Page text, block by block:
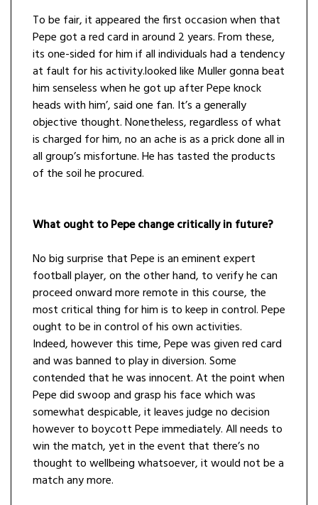
To be fair, it appeared the first occasion when that
Pepe got a red card in around 2 years. From these,
its one-sided for him if all individuals had a tendency
at fault for his activity.looked like Muller gonna beat
him senseless when he got up after Pepe knock
heads with him’, said one fan. It’s a generally
objective thought. Nonetheless, regardless of what
is charged for him, no an ache is as a prick done all in
all group’s misfortune. He has tasted the products
of the soil he procured.
What ought to Pepe change critically in future?
No big surprise that Pepe is an eminent expert
football player, on the other hand, to verify he can
proceed onward more remote in this course, the
most critical thing for him is to keep in control. Pepe
ought to be in control of his own activities.
Indeed, however this time, Pepe was given red card
and was banned to play in diversion. Some
contended that he was innocent. At the point when
Pepe did swoop and grasp his face which was
somewhat despicable, it leaves judge no decision
however to boycott Pepe immediately. All needs to
win the match, yet in the event that there’s no
thought to wellbeing whatsoever, it would not be a
match any more.